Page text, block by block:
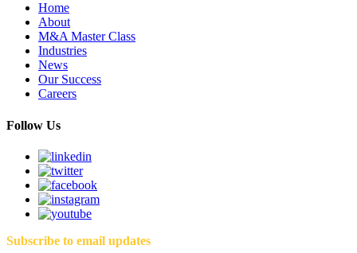
Home
About
M&A Master Class
Industries
News
Our Success
Careers
Follow Us
Subscribe to email updates